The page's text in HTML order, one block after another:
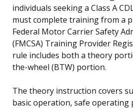
individuals seeking a Class A
must complete training from a
Federal Motor Carrier Safety
(FMCSA) Training Provider
rule includes both a theory
the-wheel (BTW) portion.
The theory instruction covers
basic operation, safe operating